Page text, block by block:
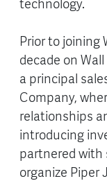
technology.
Prior to joining
decade on
a principal
Company,
relationships
introducing
partnered with
organize Piper